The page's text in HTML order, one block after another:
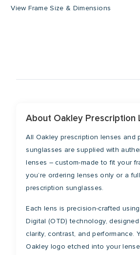
View Frame Size & Dimensions
16mm
About Oakley Prescription
All Oakley prescription lenses and
sunglasses are supplied with
lenses – custom-made to fit your
you’re ordering lenses only or a
prescription sunglasses.
Each lens is precision-crafted
Digital (OTD) technology,
clarity, contrast, and performance.
Oakley logo etched into your